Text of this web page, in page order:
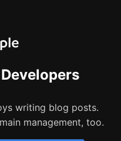
writing blog posts.
management, too.